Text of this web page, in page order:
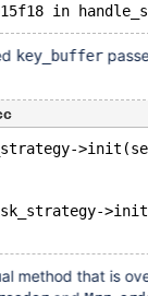
key_buffer
method that is